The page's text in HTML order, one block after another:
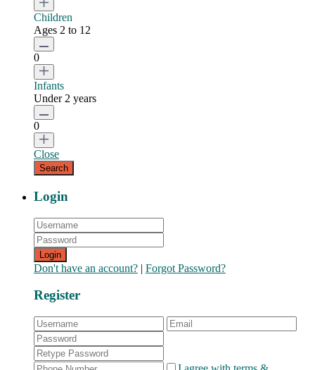
Children
Ages 2 to 12
0
Infants
Under 2 years
0
Close
Login
Login
Don't have an account? | Forgot Password?
Register